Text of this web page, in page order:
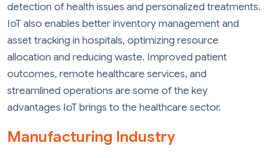
detection of health issues and personalized treatments.
IoT also enables better inventory management and
asset tracking in hospitals, optimizing resource
allocation and reducing waste. Improved patient
outcomes, remote healthcare services, and
streamlined operations are some of the key
advantages IoT brings to the healthcare sector.
Manufacturing Industry